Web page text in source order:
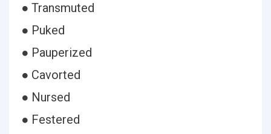
● Transmuted
● Puked
● Pauperized
● Cavorted
● Nursed
● Festered